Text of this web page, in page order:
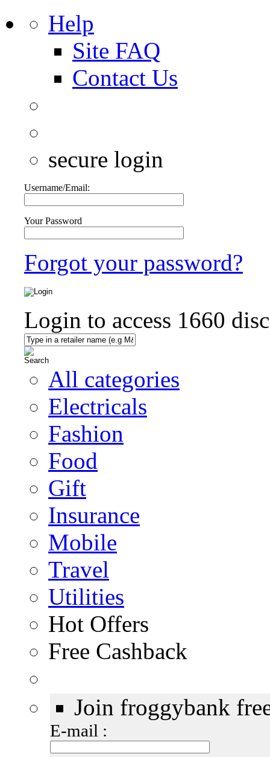
Help
Site FAQ
Contact Us
secure login
Username/Email:
Your Password
Forgot your password?
Login to access 1660
All categories
Electricals
Fashion
Food
Gift
Insurance
Mobile
Travel
Utilities
Hot Offers
Free Cashback
Join froggybank
E-mail :